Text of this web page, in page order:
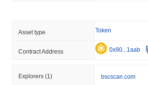
Asset type Token
Contract Address 0x90...1aab
Explorers (1) bscscan.com